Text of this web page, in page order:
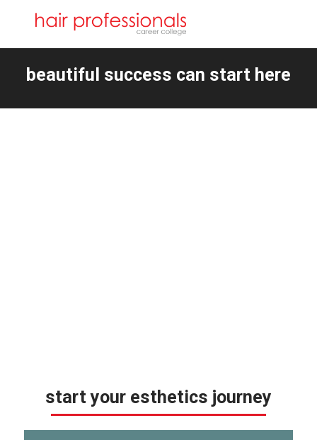
beautiful success can start here
start your esthetics journey